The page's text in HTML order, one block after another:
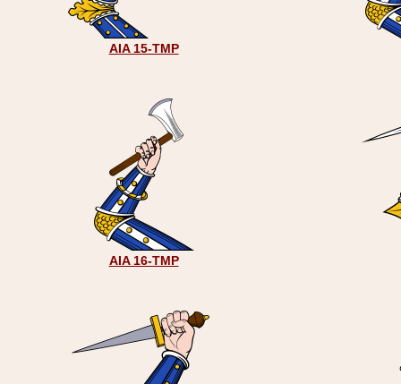
AIA 15-TMP
AIA 16-TMP